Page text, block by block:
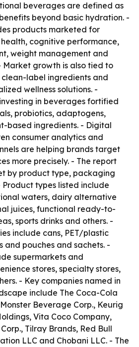
beverages are defined as
beyond basic hydration. -
products marketed for
cognitive performance,
weight management and
growth is also tied to
label ingredients and
wellness solutions. -
in beverages fortified
probiotics, adaptogens,
based ingredients. - Digital
consumer analytics and
are helping brands target
more precisely. - The report
by product type, packaging
Product types listed include
waters, dairy alternative
juices, functional ready-to-
sports drinks and others. -
include cans, PET/plastic
and pouches and sachets. -
supermarkets and
stores, specialty stores,
- Key companies named in
include The Coca-Cola
Beverage Corp., Keurig
Vita Coco Company,
Tilray Brands, Red Bull
LLC and Chobani LLC. - The